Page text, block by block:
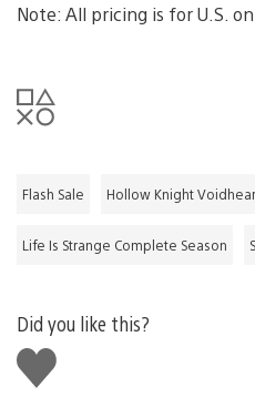
Note: All pricing is for U.S.
Flash Sale Hollow Knight
Life Is Strange Complete Season
Did you like this?
Like
this